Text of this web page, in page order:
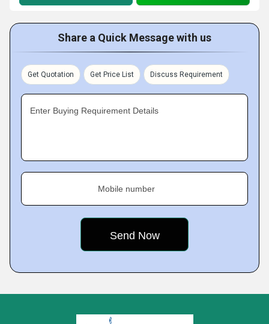
Share a Quick Message with us
Get Quotation Get Price List Discuss Requirement
Enter Buying Requirement Details
Mobile number